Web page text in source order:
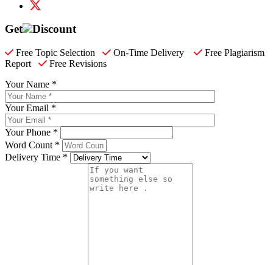
Get Discount
Free Topic Selection On-Time Delivery
Free Plagiarism
Report
Free Revisions
Your Name *
Your Email *
Your Phone *
Word Count *
Delivery Time *